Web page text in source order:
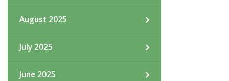
August 2025
July 2025
June 2025